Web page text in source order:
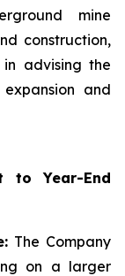
mine
construction,
advising the
and
to Year-End
The Company
on a larger